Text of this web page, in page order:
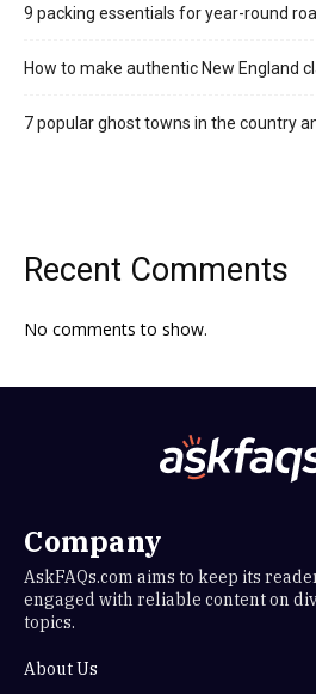
9 packing essentials for year-round
How to make authentic New England
7 popular ghost towns in the country
Recent Comments
No comments to show.
Company
AskFAQs.com aims to keep its
engaged with reliable content on
topics.
About Us